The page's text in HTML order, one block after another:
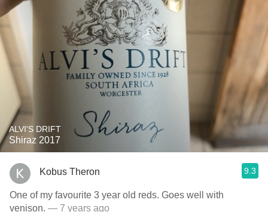
ALVI'S DRIFT
Shiraz 2017
Kobus Theron 9.3
One of my favourite 3 year old reds. Goes well with
venison. — 7 years ago